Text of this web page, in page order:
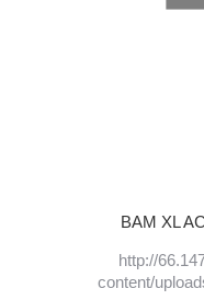
BAM XL
http://
content/